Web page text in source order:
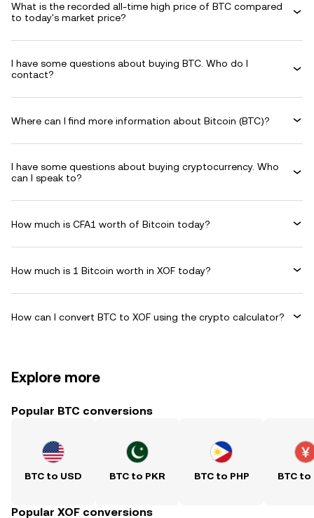
What is the recorded all-time high price of BTC compared
to today's market price?
I have some questions about buying BTC. Who do I
contact?
Where can I find more information about Bitcoin (BTC)?
I have some questions about buying cryptocurrency. Who
can I speak to?
How much is CFA1 worth of Bitcoin today?
How much is 1 Bitcoin worth in XOF today?
How can I convert BTC to XOF using the crypto calculator?
Explore more
Popular BTC conversions
BTC to USD BTC to PKR BTC to PHP BTC to
Popular XOF conversions